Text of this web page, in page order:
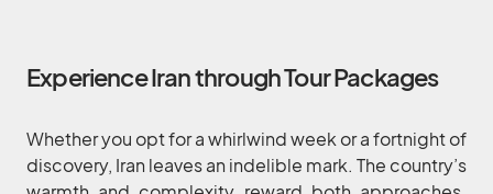
Experience Iran through Tour Packages
Whether you opt for a whirlwind week or a fortnight of
discovery, Iran leaves an indelible mark. The country’s